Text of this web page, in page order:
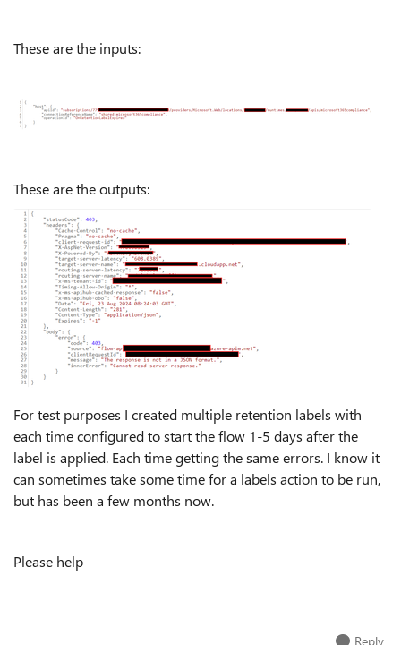
These are the inputs:
These are the outputs:
For test purposes I created multiple retention labels with
each time configured to start the flow 1-5 days after the
label is applied. Each time getting the same errors. I know it
can sometimes take some time for a labels action to be run,
but has been a few months now.
Please help
Reply